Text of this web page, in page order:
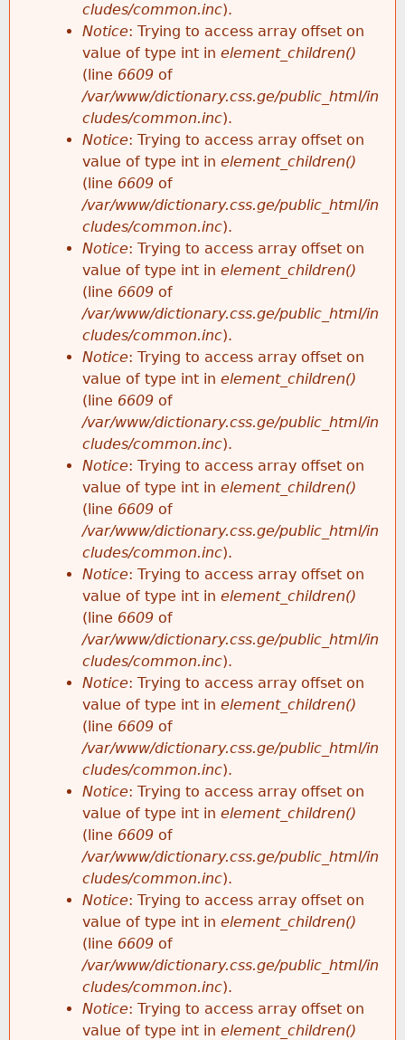
cludes/common.inc).
Notice: Trying to access array offset on
value of type int in element_children()
(line 6609 of
/var/www/dictionary.css.ge/public_html/in
cludes/common.inc).
Notice: Trying to access array offset on
value of type int in element_children()
(line 6609 of
/var/www/dictionary.css.ge/public_html/in
cludes/common.inc).
Notice: Trying to access array offset on
value of type int in element_children()
(line 6609 of
/var/www/dictionary.css.ge/public_html/in
cludes/common.inc).
Notice: Trying to access array offset on
value of type int in element_children()
(line 6609 of
/var/www/dictionary.css.ge/public_html/in
cludes/common.inc).
Notice: Trying to access array offset on
value of type int in element_children()
(line 6609 of
/var/www/dictionary.css.ge/public_html/in
cludes/common.inc).
Notice: Trying to access array offset on
value of type int in element_children()
(line 6609 of
/var/www/dictionary.css.ge/public_html/in
cludes/common.inc).
Notice: Trying to access array offset on
value of type int in element_children()
(line 6609 of
/var/www/dictionary.css.ge/public_html/in
cludes/common.inc).
Notice: Trying to access array offset on
value of type int in element_children()
(line 6609 of
/var/www/dictionary.css.ge/public_html/in
cludes/common.inc).
Notice: Trying to access array offset on
value of type int in element_children()
(line 6609 of
/var/www/dictionary.css.ge/public_html/in
cludes/common.inc).
Notice: Trying to access array offset on
value of type int in element_children()